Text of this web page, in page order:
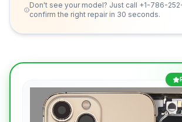
Don't see your model? Just call +1-786-
confirm the right repair in 30 seconds.